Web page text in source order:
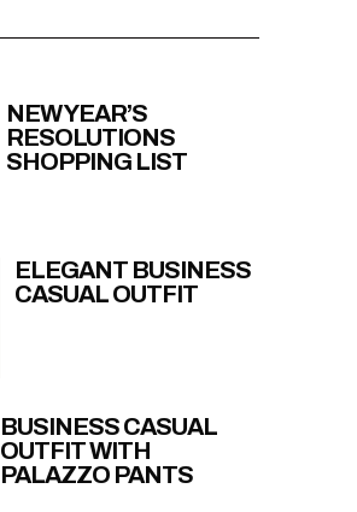
NEW YEAR’S
RESOLUTIONS
SHOPPING LIST
ELEGANT BUSINESS
CASUAL OUTFIT
BUSINESS CASUAL
OUTFIT WITH
PALAZZO PANTS